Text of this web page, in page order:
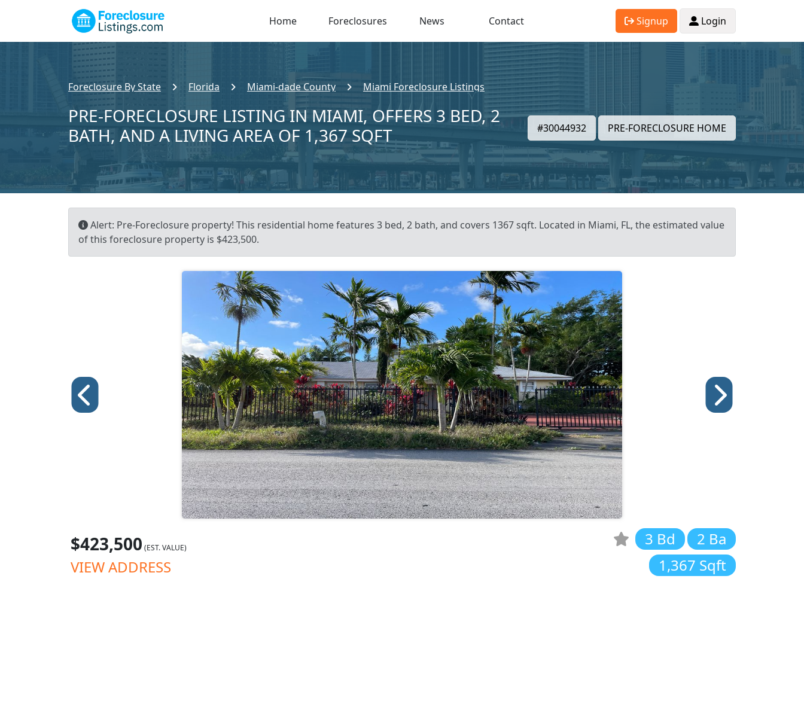
Home Foreclosures News Contact Signup Login
Foreclosure By State Florida Miami-dade County Miami Foreclosure Listings
PRE-FORECLOSURE LISTING IN MIAMI, OFFERS 3 BED, 2
BATH, AND A LIVING AREA OF 1,367 SQFT
#30044932 PRE-FORECLOSURE HOME
Alert: Pre-Foreclosure property! This residential home features 3 bed, 2 bath, and covers 1367 sqft. Located in Miami, FL, the estimated value
of this foreclosure property is $423,500.
$423,500 (EST. VALUE)
VIEW ADDRESS
3 Bd
2 Ba
1,367 Sqft